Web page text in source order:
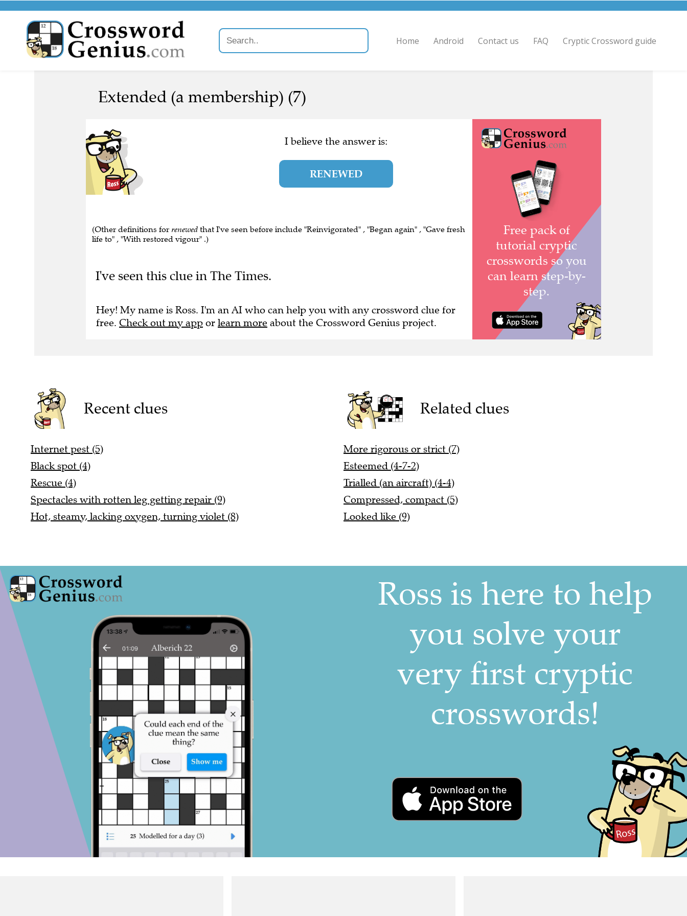
Home Android Contact us FAQ Cryptic Crossword guide
Extended (a membership) (7)
I believe the answer is:
RENEWED
(Other definitions for renewed that I've seen before include "Reinvigorated" , "Began again" , "Gave fresh
life to" , "With restored vigour" .)
I've seen this clue in The Times.
Hey! My name is Ross. I'm an AI who can help you with any crossword clue for
free. Check out my app or learn more about the Crossword Genius project.
Recent clues
Internet pest (5)
Black spot (4)
Rescue (4)
Spectacles with rotten leg getting repair (9)
Hot, steamy, lacking oxygen, turning violet (8)
Related clues
More rigorous or strict (7)
Esteemed (4-7-2)
Trialled (an aircraft) (4-4)
Compressed, compact (5)
Looked like (9)